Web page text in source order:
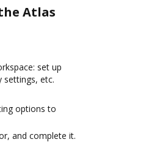
Atlas
set up
settings, etc.
options to
and complete it.